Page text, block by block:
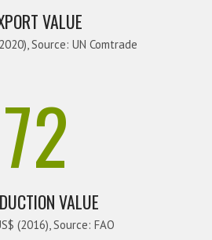
VALUE
Source: UN Comtrade
72
VALUE
(2016), Source: FAO